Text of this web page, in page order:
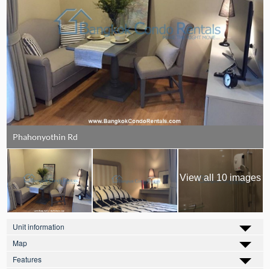
Phahonyothin Rd
View all 10 images
Unit information
Map
Features